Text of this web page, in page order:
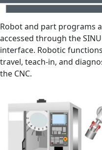
Robot and part programs
accessed through the
interface. Robotic
travel, teach-in, and
the CNC.